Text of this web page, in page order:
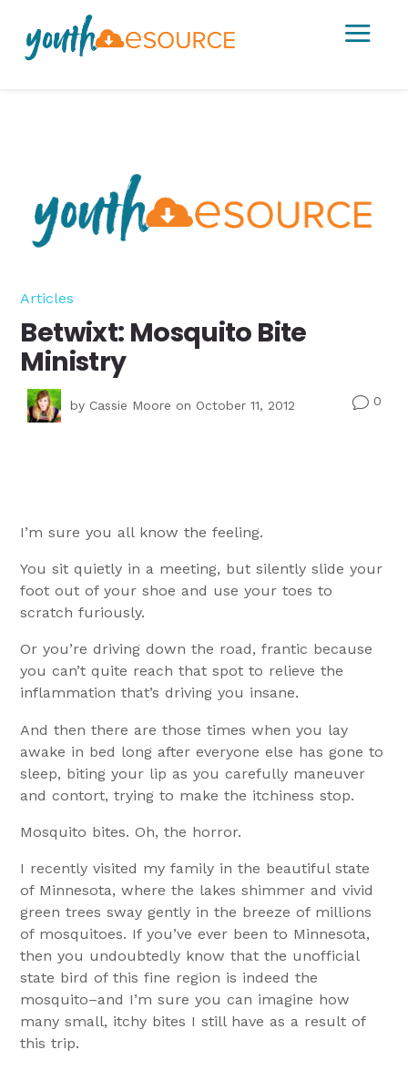
a
Articles
Betwixt: Mosquito Bite
Ministry
by Cassie Moore on October 11, 2012 v0
I’m sure you all know the feeling.
You sit quietly in a meeting, but silently slide your
foot out of your shoe and use your toes to
scratch furiously.
Or you’re driving down the road, frantic because
you can’t quite reach that spot to relieve the
inflammation that’s driving you insane.
And then there are those times when you lay
awake in bed long after everyone else has gone to
sleep, biting your lip as you carefully maneuver
and contort, trying to make the itchiness stop.
Mosquito bites. Oh, the horror.
I recently visited my family in the beautiful state
of Minnesota, where the lakes shimmer and vivid
green trees sway gently in the breeze of millions
of mosquitoes. If you’ve ever been to Minnesota,
then you undoubtedly know that the unofficial
state bird of this fine region is indeed the
mosquito–and I’m sure you can imagine how
many small, itchy bites I still have as a result of
this trip.